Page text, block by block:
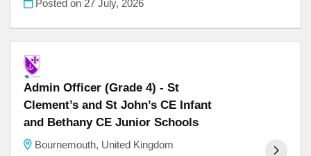
Posted on 27 July, 2026
Admin Officer (Grade 4) - St
Clement’s and St John’s CE Infant
and Bethany CE Junior Schools
Bournemouth, United Kingdom